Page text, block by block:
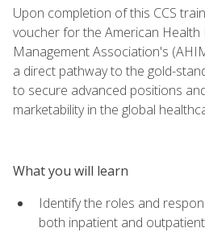
Upon completion of this CCS
voucher for the American
Management Association's
a direct pathway to the gold-
to secure advanced positions
marketability in the global
What you will learn
Identify the roles and
both inpatient and